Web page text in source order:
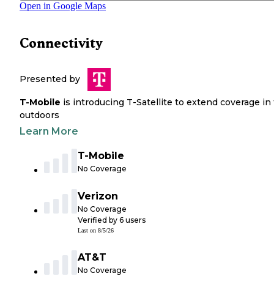
Open in Google Maps
Connectivity
Presented by
T-Mobile is introducing T-Satellite to extend coverage in
outdoors
Learn More
T-Mobile
No Coverage
Verizon
No Coverage
Verified by 6 users
Last on 8/5/26
AT&T
No Coverage